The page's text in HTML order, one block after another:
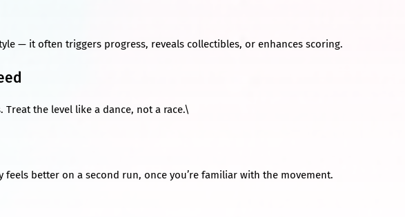
— it often triggers progress, reveals collectibles, or enhances scoring.
the level like a dance, not a race.\
feels better on a second run, once you’re familiar with the movement.